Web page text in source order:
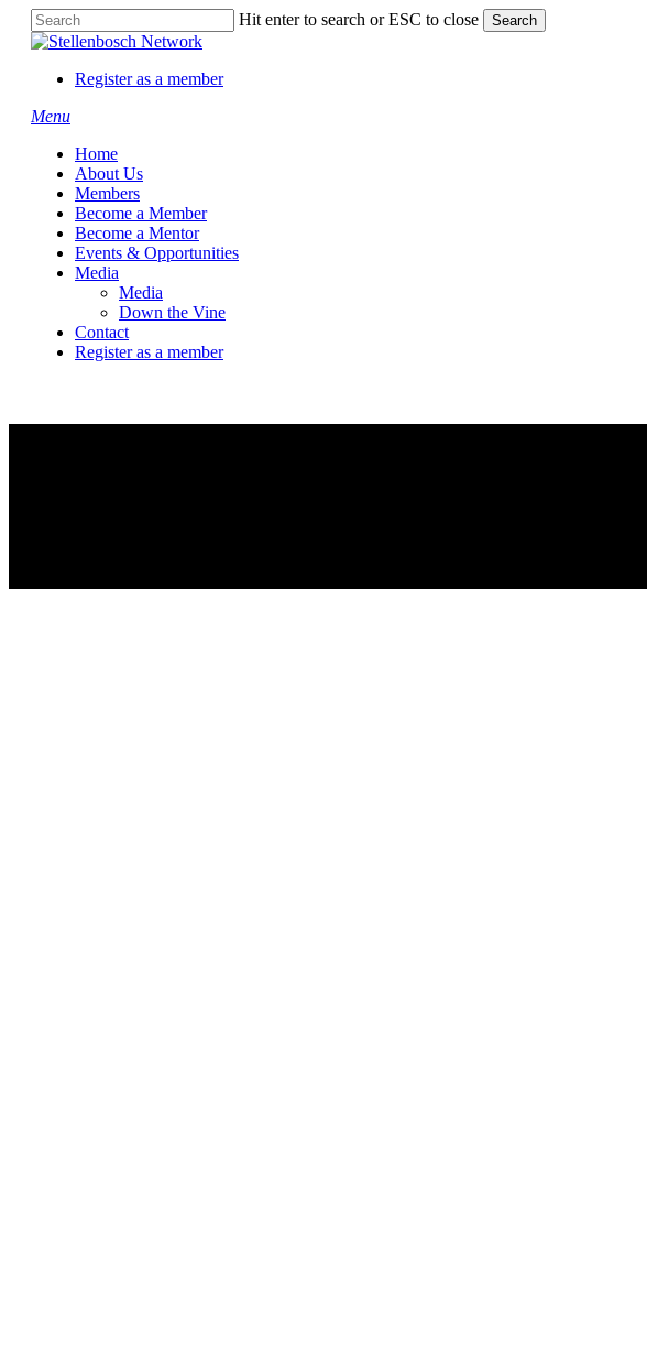
Skip
content
Hit enter to search or ESC to close Search
Close
Register as a member
Menu
Home
About Us
Members
Become a Member
Become a Mentor
Events & Opportunities
Media
Media
Down the Vine
Contact
Register as a member